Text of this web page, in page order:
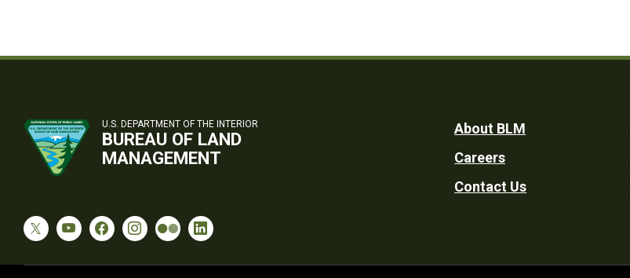
U.S. DEPARTMENT OF THE INTERIOR
BUREAU OF LAND
MANAGEMENT
Footer
Utility
About BLM
Careers
Contact Us